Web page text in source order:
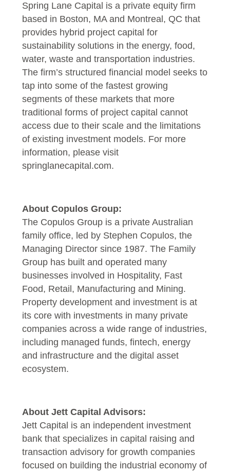
Spring Lane Capital is a private equity firm
based in Boston, MA and Montreal, QC that
provides hybrid project capital for
sustainability solutions in the energy, food,
water, waste and transportation industries.
The firm’s structured financial model seeks to
tap into some of the fastest growing
segments of these markets that more
traditional forms of project capital cannot
access due to their scale and the limitations
of existing investment models. For more
information, please visit
springlanecapital.com.
About Copulos Group:
The Copulos Group is a private Australian
family office, led by Stephen Copulos, the
Managing Director since 1987. The Family
Group has built and operated many
businesses involved in Hospitality, Fast
Food, Retail, Manufacturing and Mining.
Property development and investment is at
its core with investments in many private
companies across a wide range of industries,
including managed funds, fintech, energy
and infrastructure and the digital asset
ecosystem.
About Jett Capital Advisors:
Jett Capital is an independent investment
bank that specializes in capital raising and
transaction advisory for growth companies
focused on building the industrial economy of